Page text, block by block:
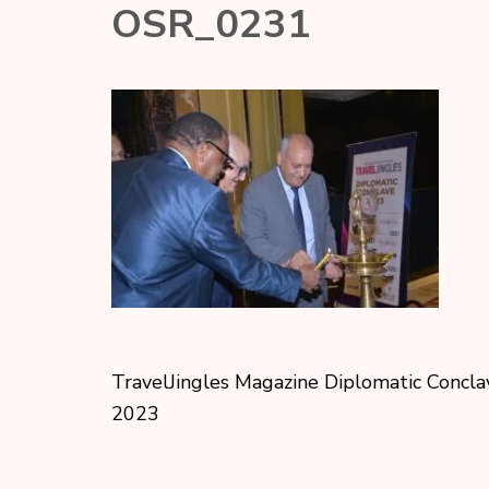
OSR_0231
TravelJingles Magazine Diplomatic
2023